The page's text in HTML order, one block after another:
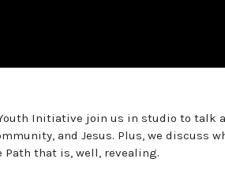
Initiative join us in studio to talk
and Jesus. Plus, we discuss
Path that is, well, revealing.